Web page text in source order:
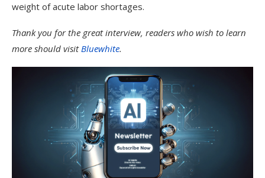
weight of acute labor shortages.
Thank you for the great interview, readers who wish to learn
more should visitBluewhite.